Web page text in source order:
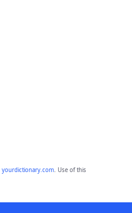
yourdictionary.com. Use of this